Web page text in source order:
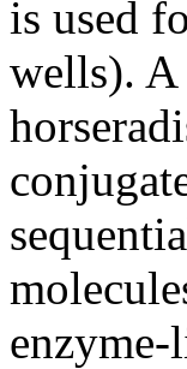
is used
wells).